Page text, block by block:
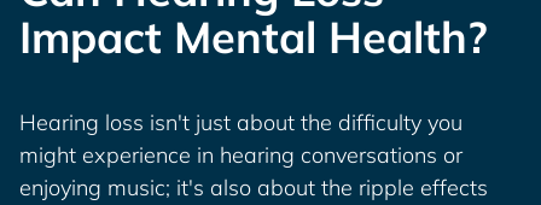
Impact Mental Health?
Hearing loss isn't just about the difficulty you
might experience in hearing conversations or
enjoying music; it's also about the ripple effects